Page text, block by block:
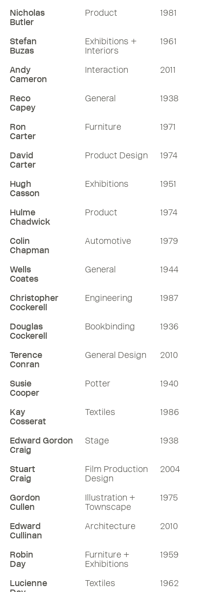
Nicholas
Butler
Product 1981
Stefan
Buzas
Exhibitions +
Interiors
1961
Andy
Cameron
Interaction 2011
Reco
Capey
General 1938
Ron
Carter
Furniture 1971
David
Carter
Product Design 1974
Hugh
Casson
Exhibitions 1951
Hulme
Chadwick
Product 1974
Colin
Chapman
Automotive 1979
Wells
Coates
General 1944
Christopher
Cockerell
Engineering 1987
Douglas
Cockerell
Bookbinding 1936
Terence
Conran
General Design 2010
Susie
Cooper
Potter 1940
Kay
Cosserat
Textiles 1986
Edward Gordon
Craig
Stage 1938
Stuart
Craig
Film Production
Design
2004
Gordon
Cullen
Illustration +
Townscape
1975
Edward
Cullinan
Architecture 2010
Robin
Day
Furniture +
Exhibitions
1959
Lucienne
Textiles 1962